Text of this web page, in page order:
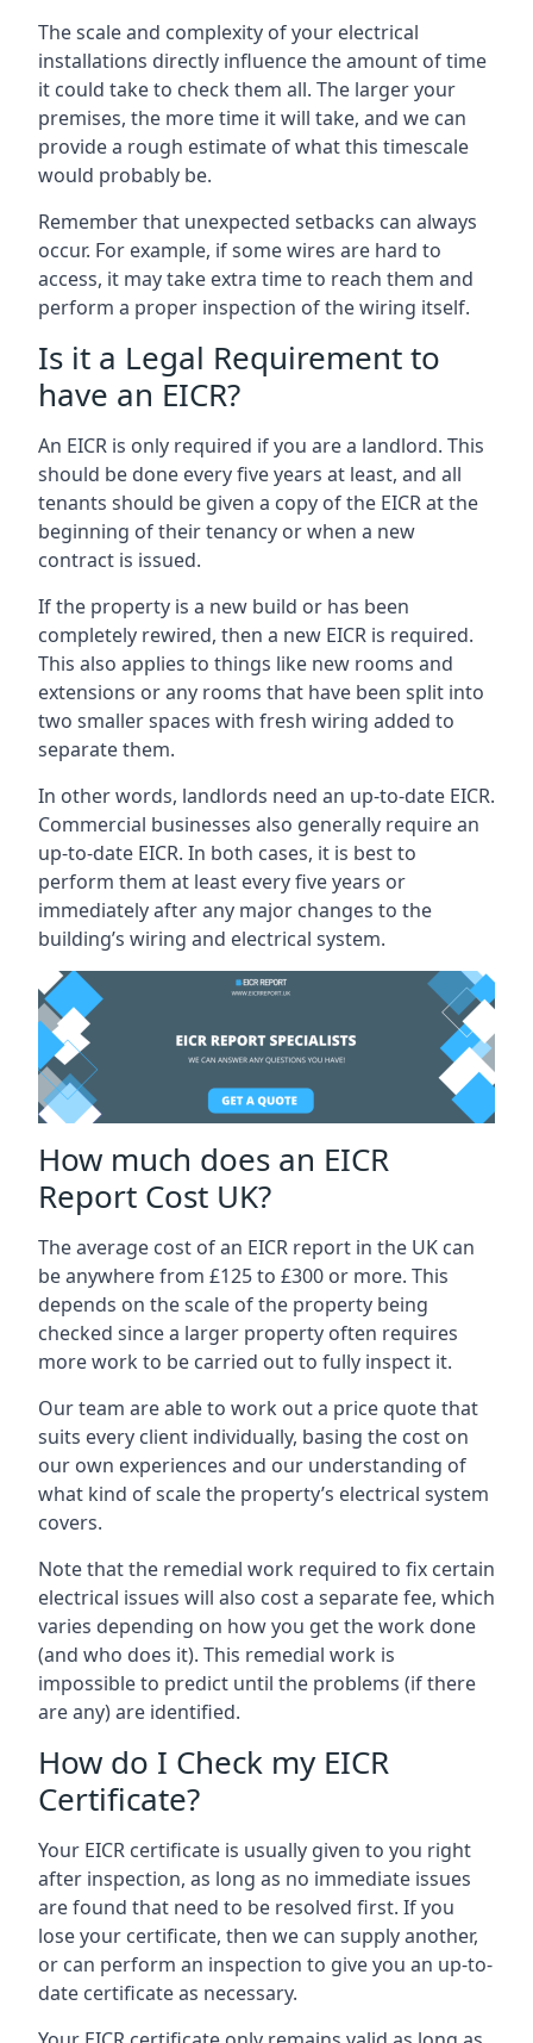
The scale and complexity of your electrical
installations directly influence the amount of time
it could take to check them all. The larger your
premises, the more time it will take, and we can
provide a rough estimate of what this timescale
would probably be.
Remember that unexpected setbacks can always
occur. For example, if some wires are hard to
access, it may take extra time to reach them and
perform a proper inspection of the wiring itself.
Is it a Legal Requirement to
have an EICR?
An EICR is only required if you are a landlord. This
should be done every five years at least, and all
tenants should be given a copy of the EICR at the
beginning of their tenancy or when a new
contract is issued.
If the property is a new build or has been
completely rewired, then a new EICR is required.
This also applies to things like new rooms and
extensions or any rooms that have been split into
two smaller spaces with fresh wiring added to
separate them.
In other words, landlords need an up-to-date EICR.
Commercial businesses also generally require an
up-to-date EICR. In both cases, it is best to
perform them at least every five years or
immediately after any major changes to the
building’s wiring and electrical system.
How much does an EICR
Report Cost UK?
The average cost of an EICR report in the UK can
be anywhere from £125 to £300 or more. This
depends on the scale of the property being
checked since a larger property often requires
more work to be carried out to fully inspect it.
Our team are able to work out a price quote that
suits every client individually, basing the cost on
our own experiences and our understanding of
what kind of scale the property’s electrical system
covers.
Note that the remedial work required to fix certain
electrical issues will also cost a separate fee, which
varies depending on how you get the work done
(and who does it). This remedial work is
impossible to predict until the problems (if there
are any) are identified.
How do I Check my EICR
Certificate?
Your EICR certificate is usually given to you right
after inspection, as long as no immediate issues
are found that need to be resolved first. If you
lose your certificate, then we can supply another,
or can perform an inspection to give you an up-to-
date certificate as necessary.